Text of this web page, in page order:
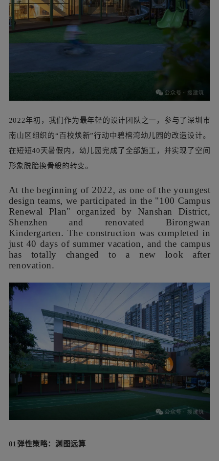
2022年初，我们作为最年轻的设计团队之一，参与了深圳市
南山区组织的“百校焕新”行动中碧榕湾幼儿园的改造设计。
在短短40天暑假内，幼儿园完成了全部施工，并实现了空间
形象脱胎换骨般的转变。
At the beginning of 2022, as one of the youngest
design teams, we participated in the "100 Campus
Renewal Plan" organized by Nanshan District,
Shenzhen and renovated Birongwan
Kindergarten. The construction was completed in
just 40 days of summer vacation, and the campus
has totally changed to a new look after
renovation.
01弹性策略：渊图远算